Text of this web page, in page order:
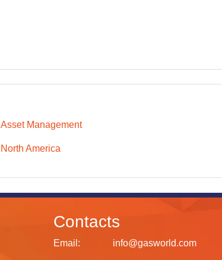
Asset Management
North America
Contacts
Email: info@gasworld.com